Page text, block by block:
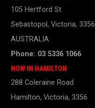
105 Hertford St
Sebastopol, Victoria, 3356
AUSTRALIA
Phone: 03 5336 1066
NOW IN HAMILTON
288 Coleraine Road
Hamilton, Victoria, 3356